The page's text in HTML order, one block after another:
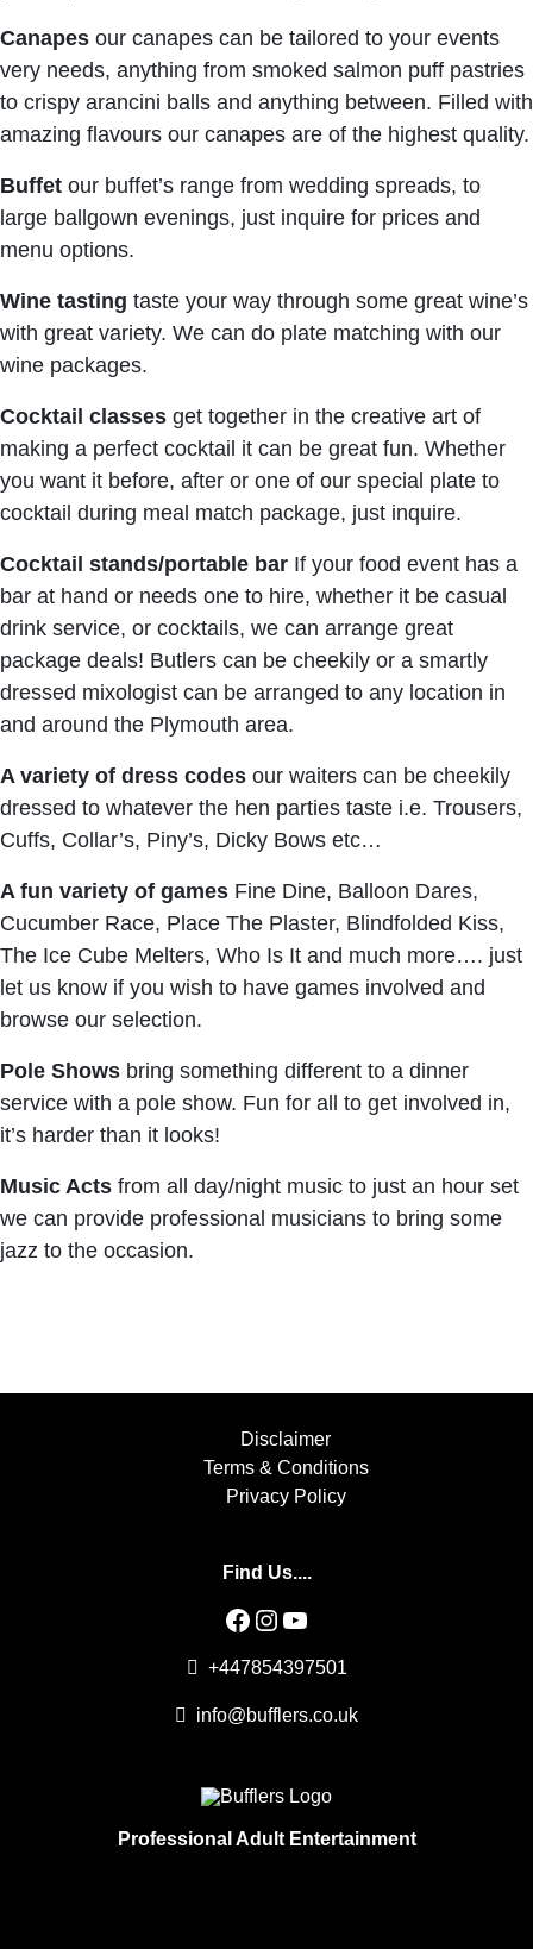
Canapes our canapes can be tailored to your events
very needs, anything from smoked salmon puff pastries
to crispy arancini balls and anything between. Filled with
amazing flavours our canapes are of the highest quality.
Buffet our buffet’s range from wedding spreads, to
large ballgown evenings, just inquire for prices and
menu options.
Wine tasting taste your way through some great wine’s
with great variety. We can do plate matching with our
wine packages.
Cocktail classes get together in the creative art of
making a perfect cocktail it can be great fun. Whether
you want it before, after or one of our special plate to
cocktail during meal match package, just inquire.
Cocktail stands/portable bar If your food event has a
bar at hand or needs one to hire, whether it be casual
drink service, or cocktails, we can arrange great
package deals! Butlers can be cheekily or a smartly
dressed mixologist can be arranged to any location in
and around the Plymouth area.
A variety of dress codes our waiters can be cheekily
dressed to whatever the hen parties taste i.e. Trousers,
Cuffs, Collar’s, Piny’s, Dicky Bows etc…
A fun variety of games Fine Dine, Balloon Dares,
Cucumber Race, Place The Plaster, Blindfolded Kiss,
The Ice Cube Melters, Who Is It and much more…. just
let us know if you wish to have games involved and
browse our selection.
Pole Shows bring something different to a dinner
service with a pole show. Fun for all to get involved in,
it’s harder than it looks!
Music Acts from all day/night music to just an hour set
we can provide professional musicians to bring some
jazz to the occasion.
Disclaimer
Terms & Conditions
Privacy Policy
Find Us....
Facebook
Instagram
YouTube
+447854397501
info@bufflers.co.uk
Professional Adult Entertainment